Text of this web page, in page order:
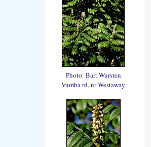
Photo: Bart Wursten
Vumba rd, nr Westaway